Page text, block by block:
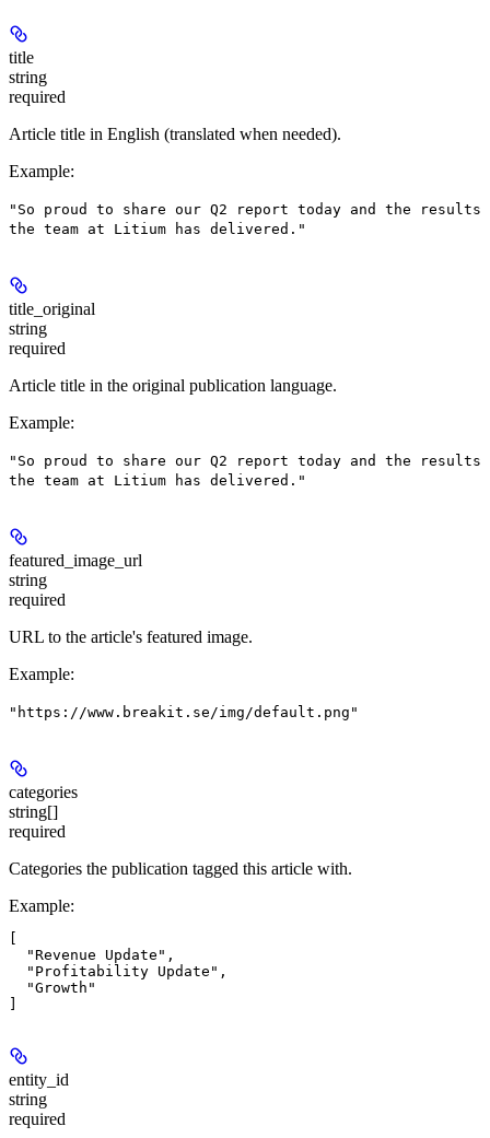
title
string
required
Article title in English (translated when needed).
Example:
"So proud to share our Q2 report today and the results
the team at Litium has delivered."
title_original
string
required
Article title in the original publication language.
Example:
"So proud to share our Q2 report today and the results
the team at Litium has delivered."
featured_image_url
string
required
URL to the article's featured image.
Example:
"https://www.breakit.se/img/default.png"
categories
string[]
required
Categories the publication tagged this article with.
Example:
  "Revenue Update",
  "Profitability Update",
  "Growth"
entity_id
string
required